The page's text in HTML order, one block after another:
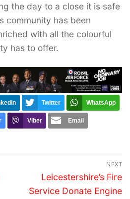
the day to a close it is safe
community has been
with all the colourful
has to offer.
Twitter WhatsApp
Viber Email
NEXT
Next
post:
Leicestershire’s Fire
Service Donate Engine